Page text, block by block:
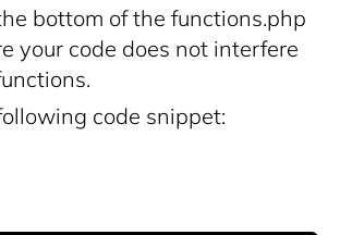
bottom of the functions.php
your code does not interfere
code snippet: